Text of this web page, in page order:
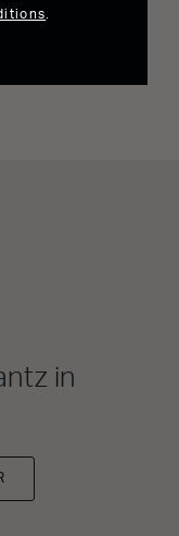
the art of
in